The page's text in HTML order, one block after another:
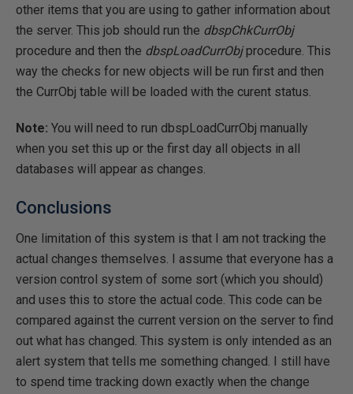
other items that you are using to gather information about
the server. This job should run the dbspChkCurrObj
procedure and then the dbspLoadCurrObjprocedure. This
way the checks for new objects will be run first and then
the CurrObj table will be loaded with the curent status.
Note: You will need to run dbspLoadCurrObj manually
when you set this up or the first day all objects in all
databases will appear as changes.
Conclusions
One limitation of this system is that I am not tracking the
actual changes themselves. I assume that everyone has a
version control system of some sort (which you should)
and uses this to store the actual code. This code can be
compared against the current version on the server to find
out what has changed. This system is only intended as an
alert system that tells me something changed. I still have
to spend time tracking down exactly when the change